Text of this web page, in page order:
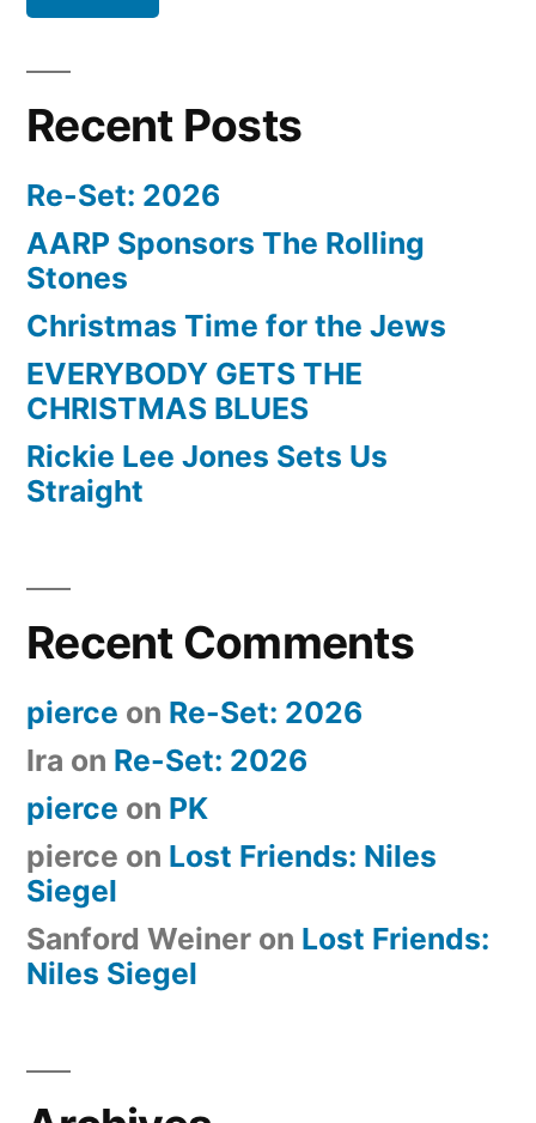
Recent Posts
Re-Set: 2026
AARP Sponsors The Rolling
Stones
Christmas Time for the Jews
EVERYBODY GETS THE
CHRISTMAS BLUES
Rickie Lee Jones Sets Us
Straight
Recent Comments
pierce on Re-Set: 2026
Ira on Re-Set: 2026
pierce on PK
pierce on Lost Friends: Niles
Siegel
Sanford Weiner on Lost Friends:
Niles Siegel